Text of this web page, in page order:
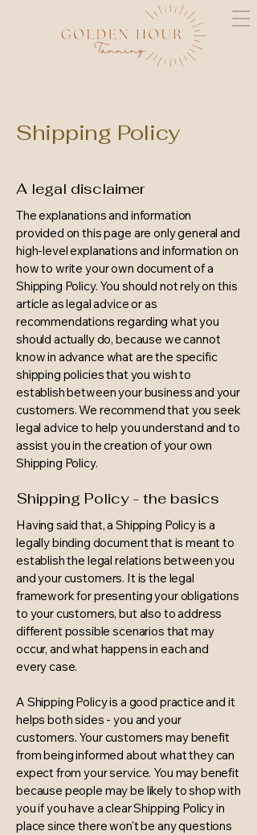
Shipping Policy
A legal disclaimer
The explanations and information
provided on this page are only general and
high-level explanations and information on
how to write your own document of a
Shipping Policy. You should not rely on this
article as legal advice or as
recommendations regarding what you
should actually do, because we cannot
know in advance what are the specific
shipping policies that you wish to
establish between your business and your
customers. We recommend that you seek
legal advice to help you understand and to
assist you in the creation of your own
Shipping Policy.
Shipping Policy - the basics
Having said that, a Shipping Policy is a
legally binding document that is meant to
establish the legal relations between you
and your customers. It is the legal
framework for presenting your obligations
to your customers, but also to address
different possible scenarios that may
occur, and what happens in each and
every case.
A Shipping Policy is a good practice and it
helps both sides - you and your
customers. Your customers may benefit
from being informed about what they can
expect from your service. You may benefit
because people may be likely to shop with
you if you have a clear Shipping Policy in
place since there won't be any questions